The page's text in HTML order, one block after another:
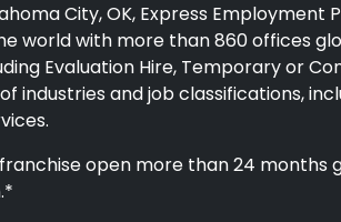
City, OK, Express Employment
world with more than 860 offices
Evaluation Hire, Temporary or
industries and job classifications,
open more than 24 months